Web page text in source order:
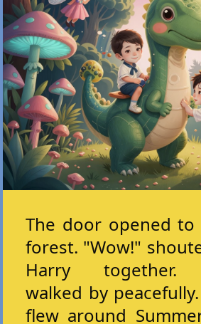
The door opened to
forest. "Wow!"
Harry together.
walked by
flew around